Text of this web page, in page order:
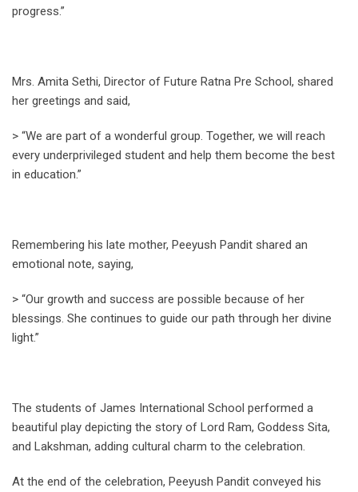
progress.”
Mrs. Amita Sethi, Director of Future Ratna Pre School, shared
her greetings and said,
> “We are part of a wonderful group. Together, we will reach
every underprivileged student and help them become the best
in education.”
Remembering his late mother, Peeyush Pandit shared an
emotional note, saying,
> “Our growth and success are possible because of her
blessings. She continues to guide our path through her divine
light.”
The students of James International School performed a
beautiful play depicting the story of Lord Ram, Goddess Sita,
and Lakshman, adding cultural charm to the celebration.
At the end of the celebration, Peeyush Pandit conveyed his